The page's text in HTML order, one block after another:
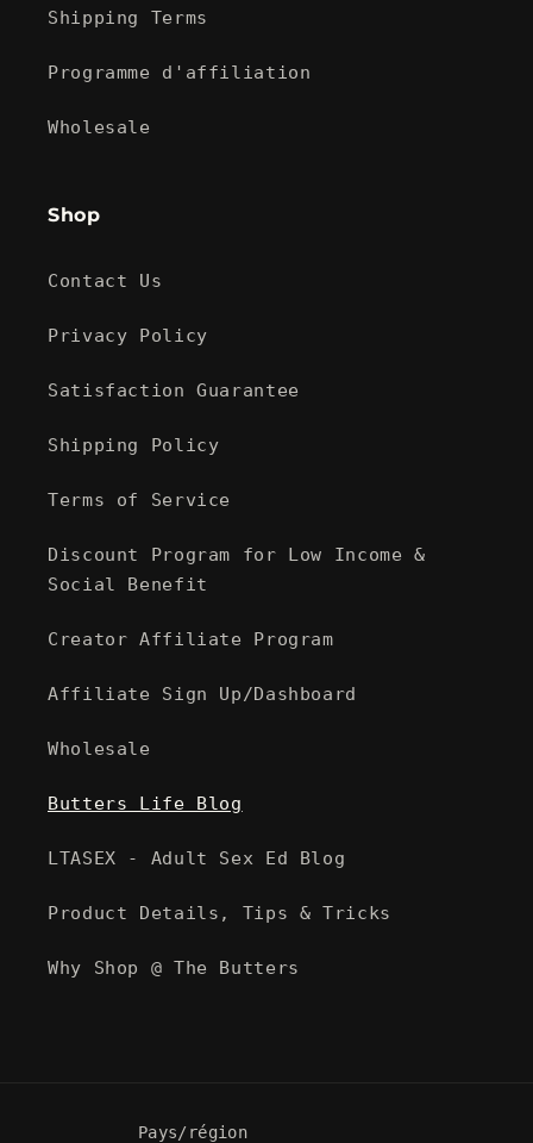
Shipping Terms
Programme d'affiliation
Wholesale
Shop
Contact Us
Privacy Policy
Satisfaction Guarantee
Shipping Policy
Terms of Service
Discount Program for Low Income &
Social Benefit
Creator Affiliate Program
Affiliate Sign Up/Dashboard
Wholesale
Butters Life Blog
LTASEX - Adult Sex Ed Blog
Product Details, Tips & Tricks
Why Shop @ The Butters
Pays/région